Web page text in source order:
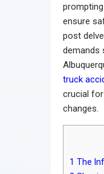
ensure
post
demands
truck
crucial
changes.
1 The